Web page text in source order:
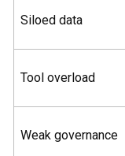
Siloed data
Tool overload
Weak governance